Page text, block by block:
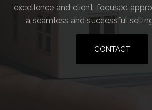
excellence and client-focused
a seamless and successful
CONTACT